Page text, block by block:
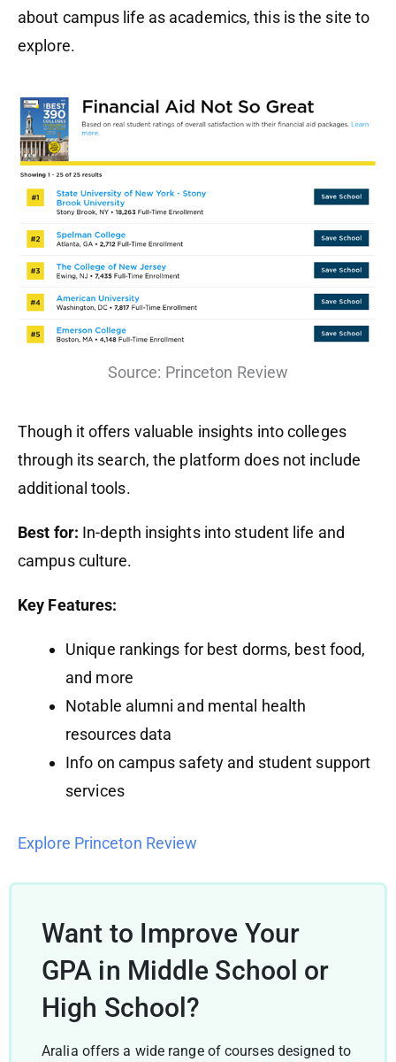
about campus life as academics, this is the site to
explore.
Source: Princeton Review
Though it offers valuable insights into colleges
through its search, the platform does not include
additional tools.
Best for: In-depth insights into student life and
campus culture.
Key Features:
Unique rankings for best dorms, best food,
and more
Notable alumni and mental health
resources data
Info on campus safety and student support
services
Explore Princeton Review
Want to Improve Your
GPA in Middle School or
High School?
Aralia offers a wide range of courses designed to